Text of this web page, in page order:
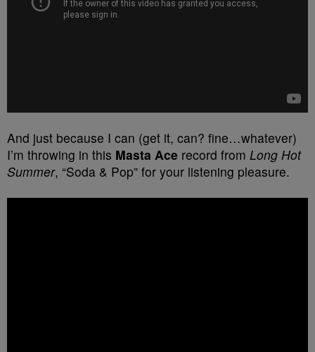
And just because I can (get it, can? fine…whatever)
I’m throwing in this Masta Ace record from Long Hot
Summer, “Soda & Pop” for your listening pleasure.